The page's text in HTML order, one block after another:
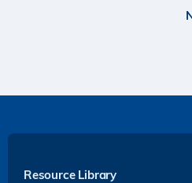
Resource Library